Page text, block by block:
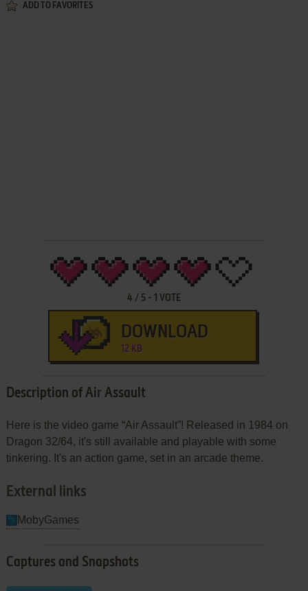
ADD TO FAVORITES
4 / 5- 1 VOTE
DOWNLOAD
12 KB
Description of Air Assault
Here is the video game “Air Assault”! Released in 1984 on
Dragon 32/64, it's still available and playable with some
tinkering. It's an action game, set in an arcade theme.
External links
MobyGames
Captures and Snapshots